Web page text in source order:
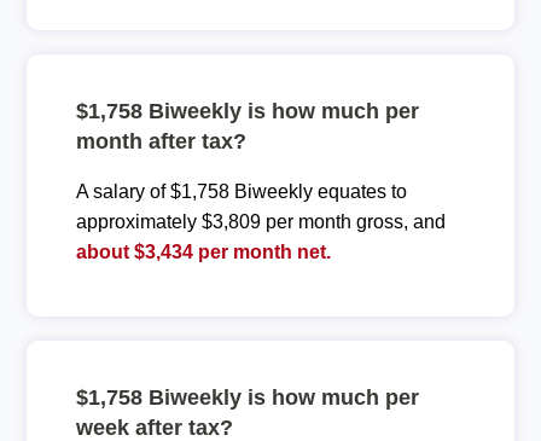
$1,758 Biweekly is how much per
month after tax?
A salary of $1,758 Biweekly equates to
approximately $3,809 per month gross, and
about $3,434 per month net.
$1,758 Biweekly is how much per
week after tax?